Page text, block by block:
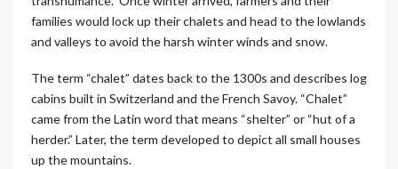
families would lock up their chalets and head to the lowlands
and valleys to avoid the harsh winter winds and snow.
The term “chalet” dates back to the 1300s and describes log
cabins built in Switzerland and the French Savoy. “Chalet”
came from the Latin word that means “shelter” or “hut of a
herder.” Later, the term developed to depict all small houses
up the mountains.